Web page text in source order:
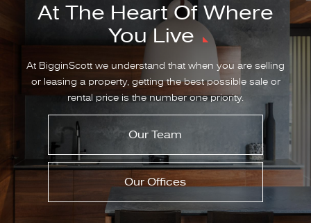
At The Heart Of Where
You Live
At BigginScott we understand that when you are selling
or leasing a property, getting the best possible sale or
rental price is the number one priority.
Our Team
Our Offices